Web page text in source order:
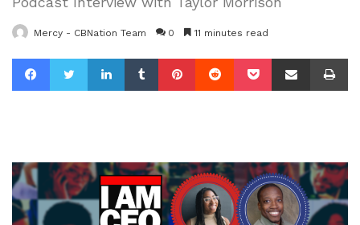
Mercy - CBNation Team 0 11 minutes read
FacebookTwitterLinkedInTumblrPinterestReddit Pocket Share via Email